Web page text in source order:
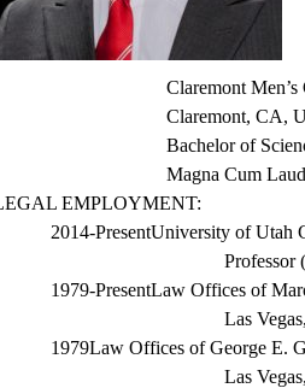
Claremont
Claremont, CA,
Bachelor of
Magna Cum
EMPLOYMENT:
2014-PresentUniversity of Utah
Professor
1979-PresentLaw Offices of
Las
1979Law Offices of George E.
Las